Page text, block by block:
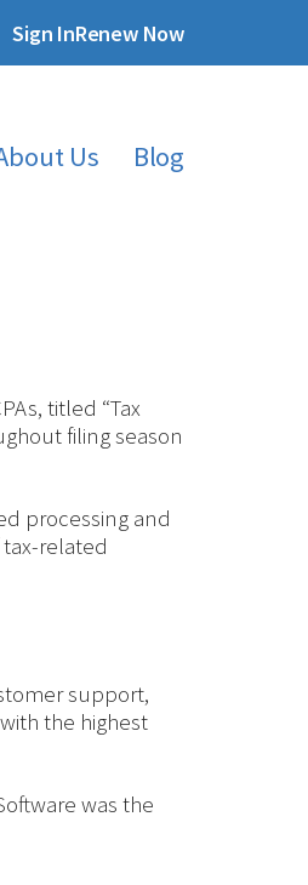
Sign InRenew Now
Us Blog
titled “Tax
filing season
processing and
related
support,
the highest
was the